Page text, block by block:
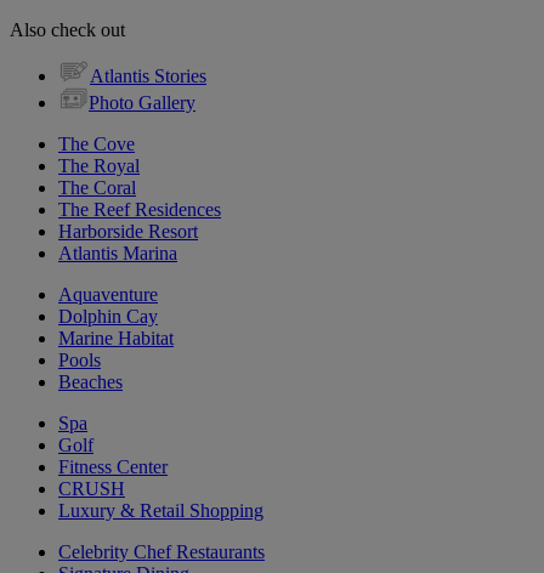
Also check out
Atlantis Stories
Photo Gallery
The Cove
The Royal
The Coral
The Reef Residences
Harborside Resort
Atlantis Marina
Aquaventure
Dolphin Cay
Marine Habitat
Pools
Beaches
Spa
Golf
Fitness Center
CRUSH
Luxury & Retail Shopping
Celebrity Chef Restaurants